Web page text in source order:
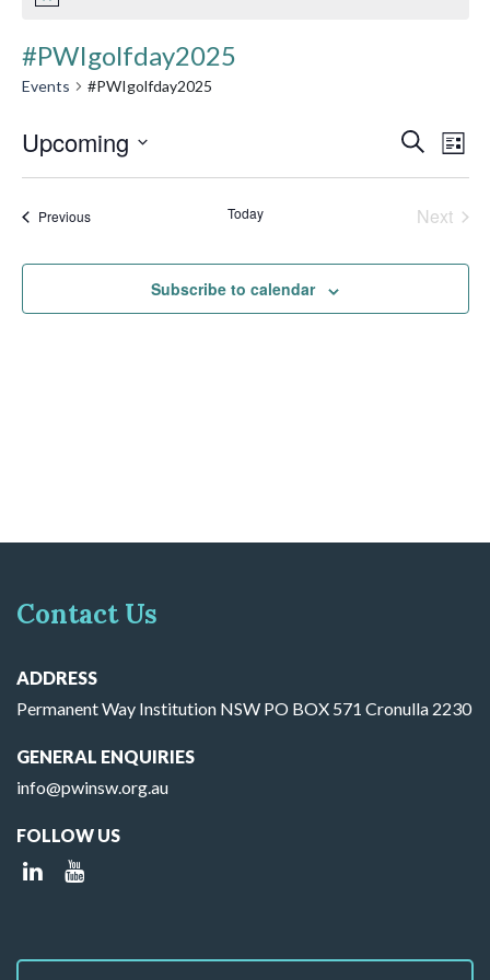
#PWIgolfday2025
Events #PWIgolfday2025
and
Views
Search
List
Upcoming
PreviousEvents Today
Next
Subscribe to calendar
Contact Us
ADDRESS
Permanent Way Institution NSW PO BOX 571 Cronulla 2230
GENERAL ENQUIRIES
info@pwinsw.org.au
FOLLOW US